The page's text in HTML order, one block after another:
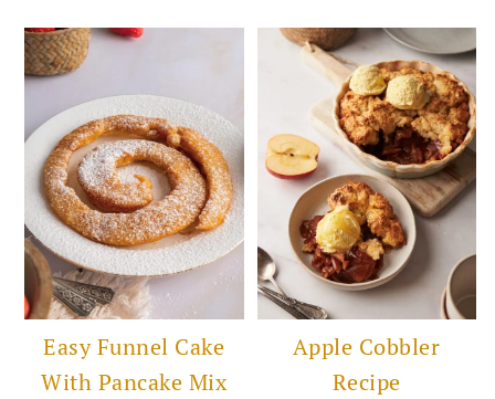
Easy Funnel Cake
With Pancake Mix
Apple Cobbler
Recipe